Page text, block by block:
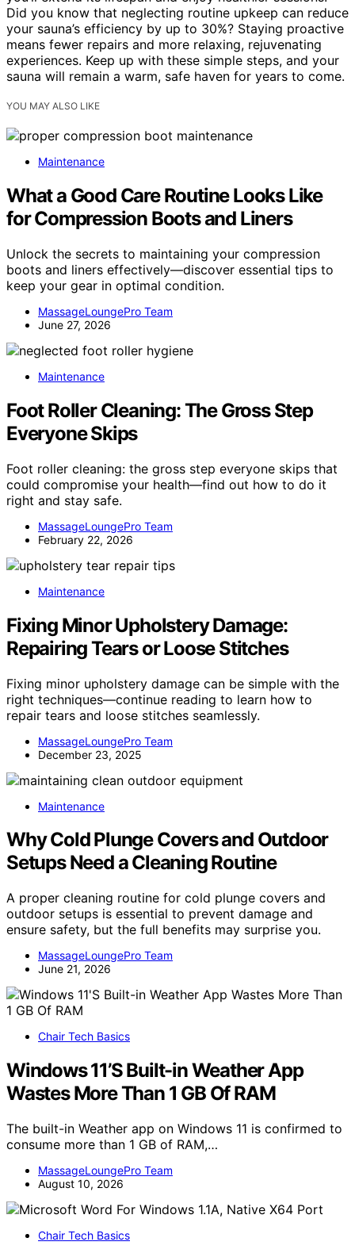
Did you know that neglecting routine upkeep can reduce
your sauna’s efficiency by up to 30%? Staying proactive
means fewer repairs and more relaxing, rejuvenating
experiences. Keep up with these simple steps, and your
sauna will remain a warm, safe haven for years to come.
YOU MAY ALSO LIKE
Maintenance
What a Good Care Routine Looks Like
for Compression Boots and Liners
Unlock the secrets to maintaining your compression
boots and liners effectively—discover essential tips to
keep your gear in optimal condition.
MassageLoungePro Team
June 27, 2026
Maintenance
Foot Roller Cleaning: The Gross Step
Everyone Skips
Foot roller cleaning: the gross step everyone skips that
could compromise your health—find out how to do it
right and stay safe.
MassageLoungePro Team
February 22, 2026
Maintenance
Fixing Minor Upholstery Damage:
Repairing Tears or Loose Stitches
Fixing minor upholstery damage can be simple with the
right techniques—continue reading to learn how to
repair tears and loose stitches seamlessly.
MassageLoungePro Team
December 23, 2025
Maintenance
Why Cold Plunge Covers and Outdoor
Setups Need a Cleaning Routine
A proper cleaning routine for cold plunge covers and
outdoor setups is essential to prevent damage and
ensure safety, but the full benefits may surprise you.
MassageLoungePro Team
June 21, 2026
Chair Tech Basics
Windows 11’S Built-in Weather App
Wastes More Than 1 GB Of RAM
The built-in Weather app on Windows 11 is confirmed to
consume more than 1 GB of RAM,…
MassageLoungePro Team
August 10, 2026
Chair Tech Basics